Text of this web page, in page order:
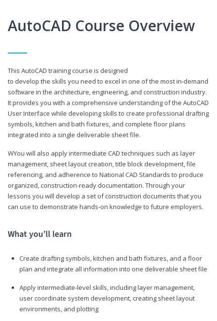
AutoCAD Course Overview
This AutoCAD training course is designed
to develop the skills you need to excel in one of the most in-demand
software in the architecture, engineering, and construction industry.
It provides you with a comprehensive understanding of the AutoCAD
User Interface while developing skills to create professional drafting
symbols, kitchen and bath fixtures, and complete floor plans
integrated into a single deliverable sheet file.
WYou will also apply intermediate CAD techniques such as layer
management, sheet layout creation, title block development, file
referencing, and adherence to National CAD Standards to produce
organized, construction-ready documentation. Through your
lessons you will develop a set of construction documents that you
can use to demonstrate hands-on knowledge to future employers.
What you’ll learn
Create drafting symbols, kitchen and bath fixtures, and a floor
plan and integrate all information into one deliverable sheet file
Apply intermediate-level skills, including layer management,
user coordinate system development, creating sheet layout
environments, and plotting